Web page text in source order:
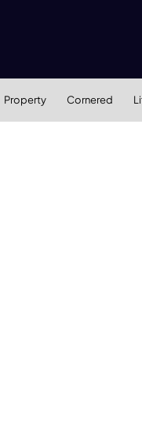
Property Cornered